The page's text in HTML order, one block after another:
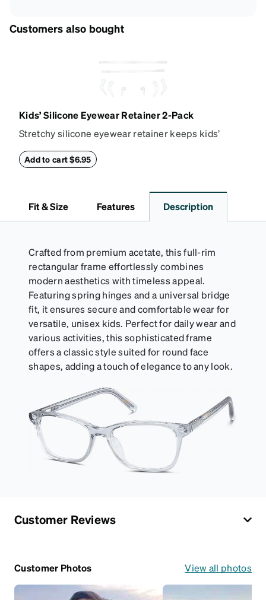
Customers also bought
Kids’ Silicone Eyewear Retainer 2-Pack
Stretchy silicone eyewear retainer keeps kids’
includes 2 retainers: kids’ extra small/small size,
arms to the desired fit (snug but not tight). Not
suitable for styles with ultra-thin temple arms,
include their own straps.
Add to cart $6.95
Fit & Size Features Description
Crafted from premium acetate, this full-rim
rectangular frame effortlessly combines
modern aesthetics with timeless appeal.
Featuring spring hinges and a universal bridge
fit, it ensures secure and comfortable wear for
versatile, unisex kids. Perfect for daily wear and
various activities, this sophisticated frame
offers a classic style suited for round face
shapes, adding a touch of elegance to any look.
Customer Reviews
Customer Photos View all photos